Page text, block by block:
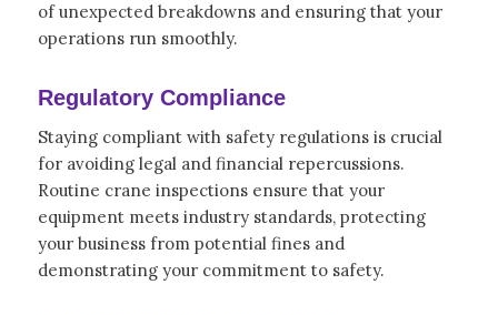
of unexpected breakdowns and ensuring that your
operations run smoothly.
Regulatory Compliance
Staying compliant with safety regulations is crucial
for avoiding legal and financial repercussions.
Routine crane inspections ensure that your
equipment meets industry standards, protecting
your business from potential fines and
demonstrating your commitment to safety.